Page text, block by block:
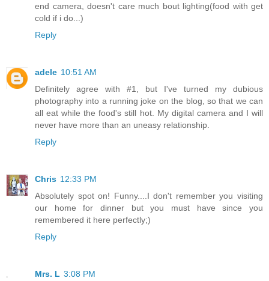
end camera, doesn't care much bout lighting(food with get
cold if i do...)
Reply
adele 10:51 AM
Definitely agree with #1, but I've turned my dubious
photography into a running joke on the blog, so that we can
all eat while the food's still hot. My digital camera and I will
never have more than an uneasy relationship.
Reply
Chris 12:33 PM
Absolutely spot on! Funny....I don't remember you visiting
our home for dinner but you must have since you
remembered it here perfectly;)
Reply
Mrs. L 3:08 PM